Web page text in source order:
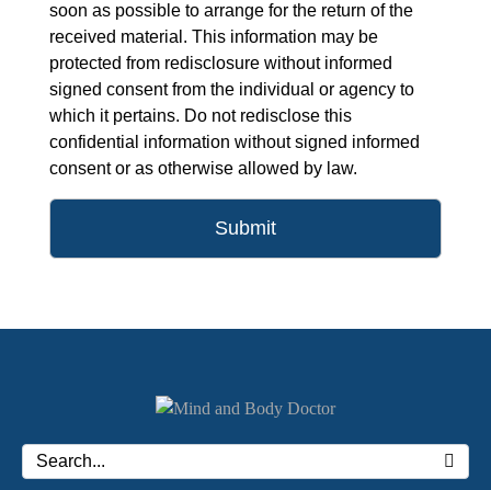
soon as possible to arrange for the return of the
received material. This information may be
protected from redisclosure without informed
signed consent from the individual or agency to
which it pertains. Do not redisclose this
confidential information without signed informed
consent or as otherwise allowed by law.
Submit